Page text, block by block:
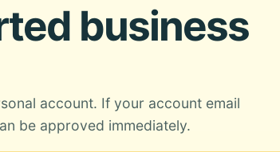
business
account. If your account email
be approved immediately.